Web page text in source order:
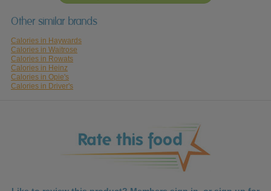
Other similar brands
Calories in Haywards
Calories in Waitrose
Calories in Rowats
Calories in Heinz
Calories in Opie's
Calories in Driver's